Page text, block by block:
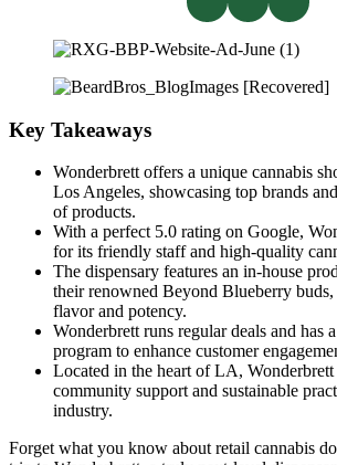
Key Takeaways
Wonderbrett offers a unique cannabis
Los Angeles, showcasing top brands
of products.
With a perfect 5.0 rating on Google,
for its friendly staff and high-quality
The dispensary features an in-house
their renowned Beyond Blueberry
flavor and potency.
Wonderbrett runs regular deals and has
program to enhance customer
Located in the heart of LA, Wonderbrett
community support and sustainable
industry.
Forget what you know about retail cannabis